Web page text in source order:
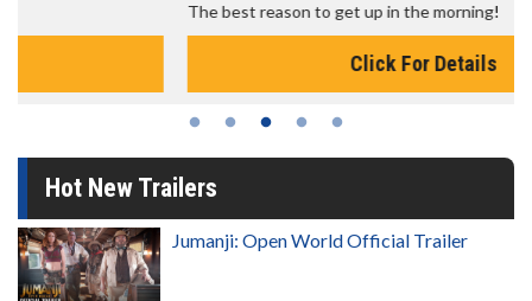
The best reason to get up in the morning!
Hot New Trailers
Jumanji: Open World Official Trailer